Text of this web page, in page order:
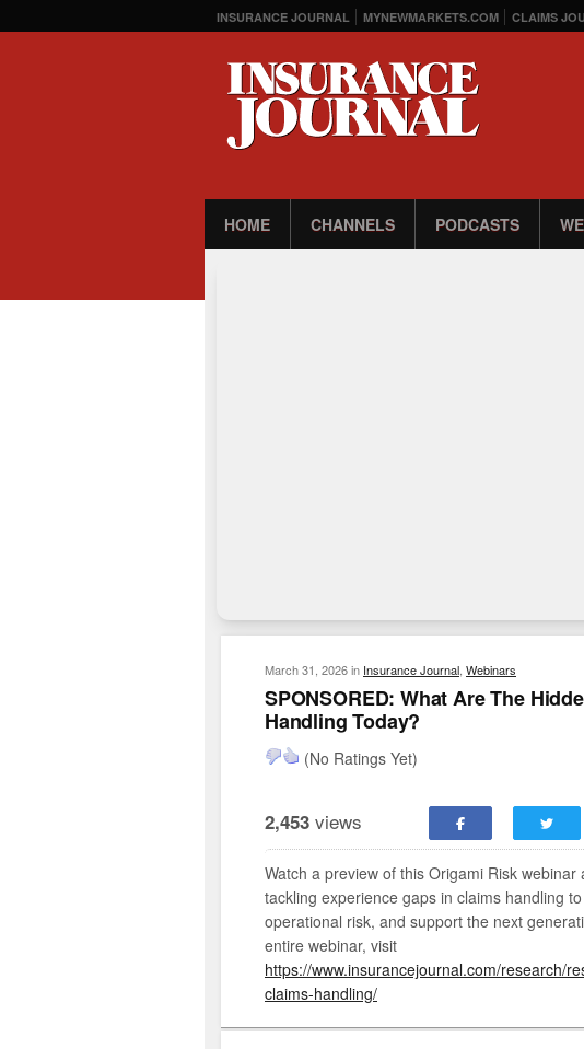
INSURANCE JOURNAL MYNEWMARKETS.COM CLAIMS
HOME CHANNELS PODCASTS
March 31, 2026in Insurance Journal Webinars
SPONSORED: What Are The
Handling Today?
(No Ratings Yet)
2,453 views
Watch a preview of this Origami Risk
tackling experience gaps in claims handling
operational risk, and support the next
entire webinar, visit
https://www.insurancejournal.com/research/
claims-handling/